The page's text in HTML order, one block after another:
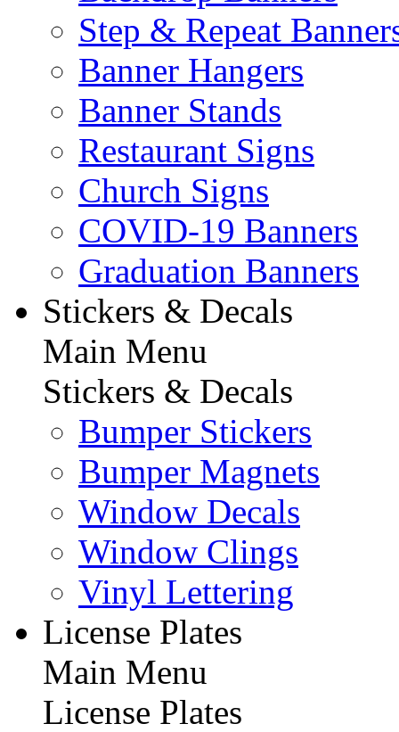
Step & Repeat
Banner Hangers
Banner Stands
Restaurant Signs
Church Signs
COVID-19 Banners
Graduation Banners
Stickers & Decals
Main Menu
Stickers & Decals
Bumper Stickers
Bumper Magnets
Window Decals
Window Clings
Vinyl Lettering
License Plates
Main Menu
License Plates